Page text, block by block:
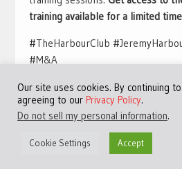
training available for a limited
#TheHarbourClub
#M&A
©Copyright 2013 - 2024
Our site uses cookies. By continuing
agreeing to our Privacy Policy.
Do not sell my personal information.
Cookie Settings Accept